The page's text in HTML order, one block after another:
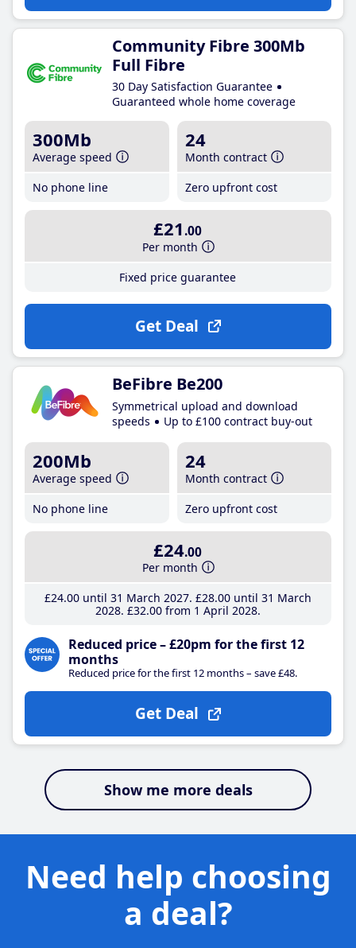
Community Fibre 300Mb
Full Fibre
30 Day Satisfaction Guarantee
Guaranteed whole home coverage
300Mb
Average speed
No phone line
24
Month contract
Zero upfront cost
£21 .00
Per month
Fixed price guarantee
Get Deal
BeFibre Be200
Symmetrical upload and download
speeds
Up to £100 contract buy-out
200Mb
Average speed
No phone line
24
Month contract
Zero upfront cost
£24.00
Per month
£24.00until 31 March 2027 £28.00until 31 March
2028 £32.00from 1 April 2028
Reduced price – £20pm for the first 12
months
Reduced price for the first 12 months – save £48.
Get Deal
Show me more deals
Need help choosing
a deal?